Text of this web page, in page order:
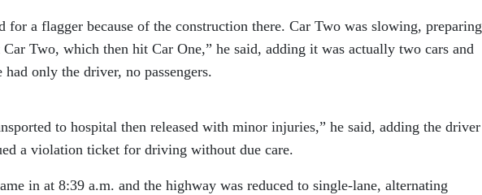
for a flagger because of the construction there. Car Two was slowing, preparing
Two, which then hit Car One,” he said, adding it was actually two cars and
only the driver, no passengers.
to hospital then released with minor injuries,” he said, adding the driver
a violation ticket for driving without due care.
in at 8:39 a.m. and the highway was reduced to single-lane, alternating